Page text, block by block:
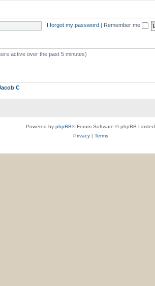
I forgot my password Remember me
active over the past 5 minutes)
C
Powered by phpBB® Forum Software © phpBB Limited
Privacy| Terms